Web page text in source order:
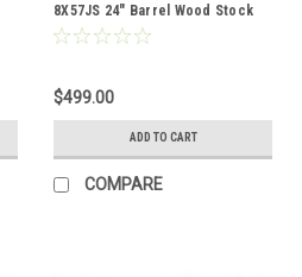
8X57JS 24" Barrel Wood Stock
CNS-186
$499.00
ADD TO CART
COMPARE